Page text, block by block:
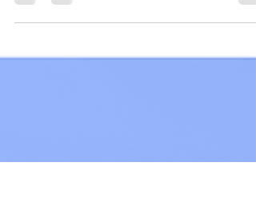
Introduction Over the past several months,
TXEnergyProject worked closely with R Street...